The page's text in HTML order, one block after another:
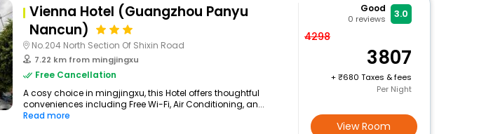
Vienna Hotel (Guangzhou Panyu
Nancun)
No.204 North Section Of Shixin Road
7.22 km from mingjingxu
Free Cancellation
A cosy choice in mingjingxu, this Hotel offers thoughtful
conveniences including Free Wi-Fi, Air Conditioning, an...
Read more
Good
0 reviews 3.0
4298
3807
+
680 Taxes & fees
Per Night
View Room